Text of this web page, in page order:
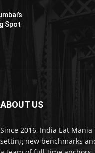
Spot
ABOUT US
Since 2016, India Eat
setting new benchmarks